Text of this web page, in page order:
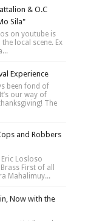
& O.C
Sila"
on youtube is
local scene. Ex
Experience
been fond of
our way of
The
and Robbers
Losloso
First of all
Mahalimuy...
Now with the